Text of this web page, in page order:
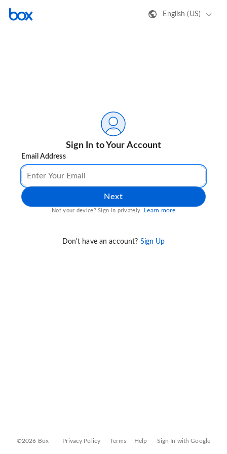
English (US)
Sign In to Your Account
Email Address
Next
Not your device? Sign in privately. Learn more
Don't have an account? Sign Up
©2026 Box Privacy Policy Terms Help Sign In with Google